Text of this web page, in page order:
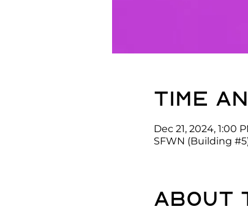
Time
Dec 21, 2024, 1:00
SFWN (Building
About